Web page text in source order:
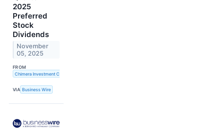
2025
Preferred
Stock
Dividends
November
05, 2025
FROM
Chimera Investment Corporation
VIA Business Wire